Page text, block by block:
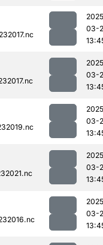
03-
03-
03-
03-
03-